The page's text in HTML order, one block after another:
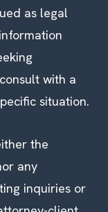
as legal
with a
situation.
the
any
inquiries or